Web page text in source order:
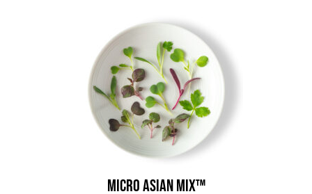
Micro Asian Mix™